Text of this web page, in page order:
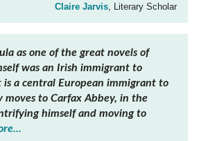
Claire Jarvis , Literary Scholar
as one of the great novels of
was an Irish immigrant to
is a central European immigrant to
moves to Carfax Abbey, in the
himself and moving to